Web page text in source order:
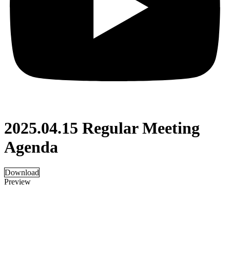
2025.04.15 Regular Meeting
Agenda
Download
Preview